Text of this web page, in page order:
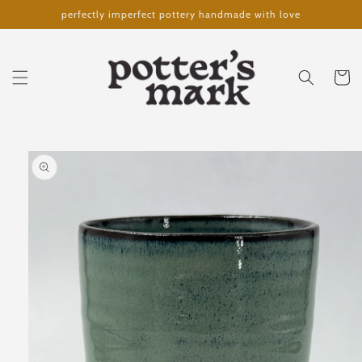
Skip toperfectly imperfect pottery handmade with love
Cart
Skip to
product
information